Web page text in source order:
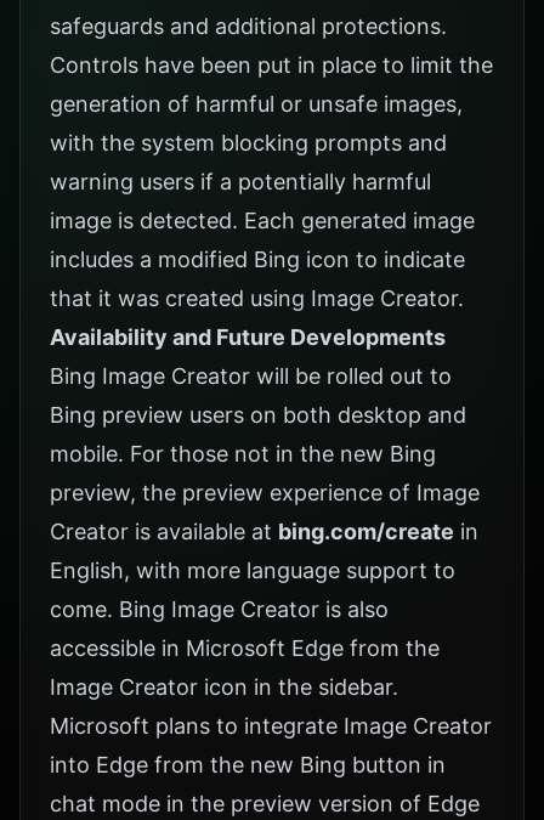
safeguards and additional protections.
Controls have been put in place to limit the
generation of harmful or unsafe images,
with the system blocking prompts and
warning users if a potentially harmful
image is detected. Each generated image
includes a modified Bing icon to indicate
that it was created using Image Creator.
Availability and Future Developments
Bing Image Creator will be rolled out to
Bing preview users on both desktop and
mobile. For those not in the new Bing
preview, the preview experience of Image
Creator is available at bing.com/create in
English, with more language support to
come. Bing Image Creator is also
accessible in Microsoft Edge from the
Image Creator icon in the sidebar.
Microsoft plans to integrate Image Creator
into Edge from the new Bing button in
chat mode in the preview version of Edge